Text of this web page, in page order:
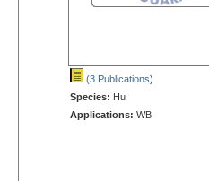
(3 Publications)
Species: Hu
Applications: WB